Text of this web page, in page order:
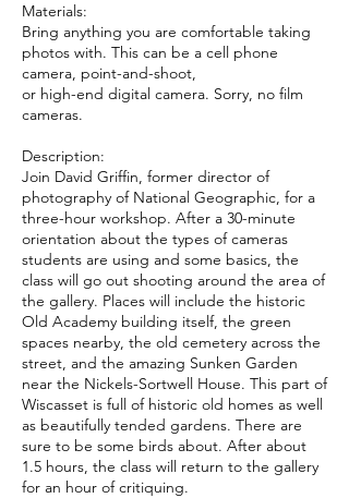
Materials:
Bring anything you are comfortable taking
photos with. This can be a cell phone
camera, point-and-shoot,
or high-end digital camera. Sorry, no film
cameras.
Description:
Join David Griffin, former director of
photography of National Geographic, for a
three-hour workshop. After a 30-minute
orientation about the types of cameras
students are using and some basics, the
class will go out shooting around the area of
the gallery. Places will include the historic
Old Academy building itself, the green
spaces nearby, the old cemetery across the
street, and the amazing Sunken Garden
near the Nickels-Sortwell House. This part of
Wiscasset is full of historic old homes as well
as beautifully tended gardens. There are
sure to be some birds about. After about
1.5 hours, the class will return to the gallery
for an hour of critiquing.